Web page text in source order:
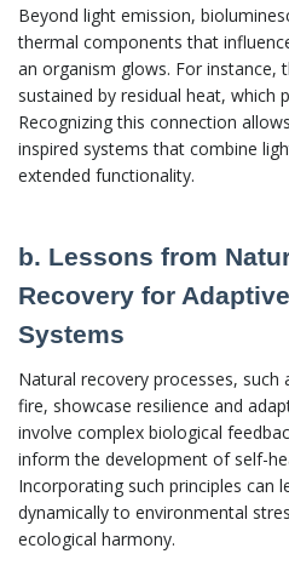
Beyond light emission,
thermal components that
an organism glows. For instance,
sustained by residual heat, which
Recognizing this connection
inspired systems that combine
extended functionality.
b. Lessons from
Recovery for
Systems
Natural recovery processes,
fire, showcase resilience and
involve complex biological
inform the development of self-
Incorporating such principles can
dynamically to environmental
ecological harmony.